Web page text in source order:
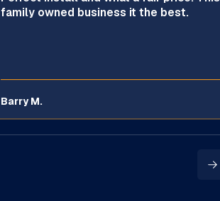
family owned business it the best.
Barry M.